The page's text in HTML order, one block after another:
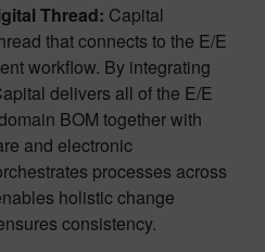
Thread: Capital
that connects to the E/E
workflow. By integrating
delivers all of the E/E
BOM together with
and electronic
processes across
holistic change
consistency.